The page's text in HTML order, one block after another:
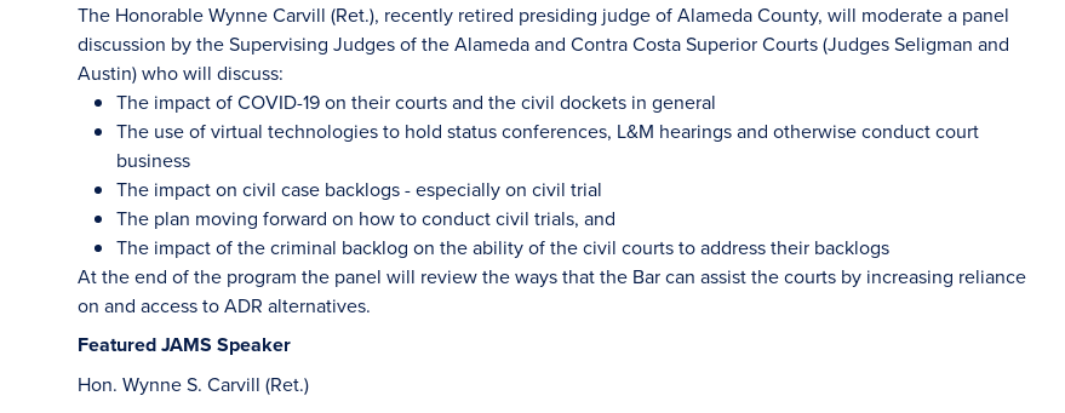
The Honorable Wynne Carvill (Ret.), recently retired presiding judge of Alameda County, will moderate a panel
discussion by the Supervising Judges of the Alameda and Contra Costa Superior Courts (Judges Seligman and
Austin) who will discuss:
The impact of COVID-19 on their courts and the civil dockets in general
The use of virtual technologies to hold status conferences, L&M hearings and otherwise conduct court
business
The impact on civil case backlogs - especially on civil trial
The plan moving forward on how to conduct civil trials, and
The impact of the criminal backlog on the ability of the civil courts to address their backlogs
At the end of the program the panel will review the ways that the Bar can assist the courts by increasing reliance
on and access to ADR alternatives.
Featured JAMS Speaker
Hon. Wynne S. Carvill (Ret.)